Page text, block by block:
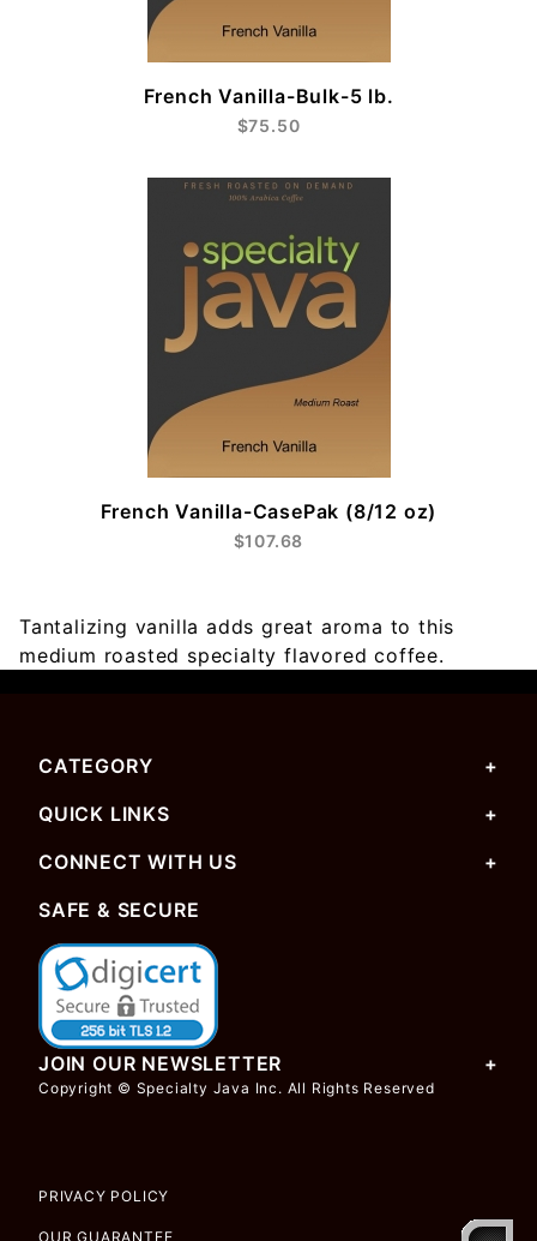
French Vanilla-Bulk-5 lb.
$75.50
French Vanilla-CasePak (8/12 oz)
$107.68
Tantalizing vanilla adds great aroma to this
medium roasted specialty flavored coffee.
CATEGORY
QUICK LINKS
CONNECT WITH US
SAFE & SECURE
JOIN OUR NEWSLETTER
Copyright © Specialty Java Inc. All Rights Reserved
PRIVACY POLICY
OUR GUARANTEE